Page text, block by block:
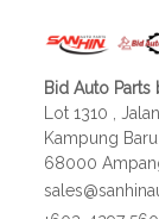
Bid Auto Parts
Lot 1310 , Jalan
Kampung
68000